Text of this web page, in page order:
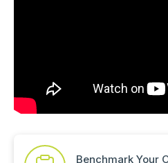
Benchmark Your